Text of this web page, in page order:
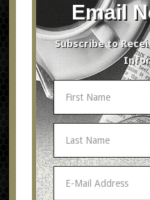
Email
Subscribe to